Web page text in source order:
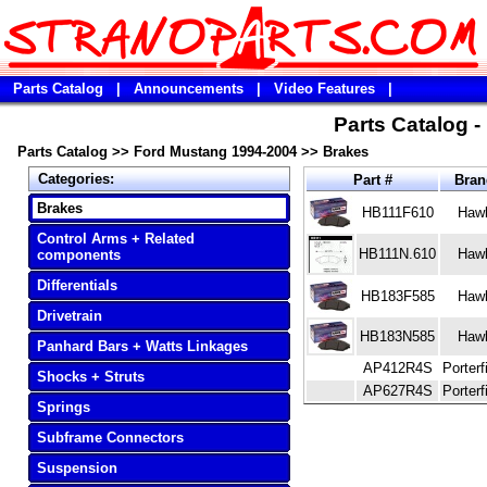
Parts Catalog Announcements Video Features
Parts Catalog
Parts Catalog >> Ford Mustang 1994-2004>> Brakes
Categories:
Brakes
Control Arms + Related
components
Differentials
Drivetrain
Panhard Bars + Watts Linkages
Shocks + Struts
Springs
Subframe Connectors
Suspension
Part #
HB111F610
HB111N.610
HB183F585
HB183N585
AP412R4S
AP627R4S